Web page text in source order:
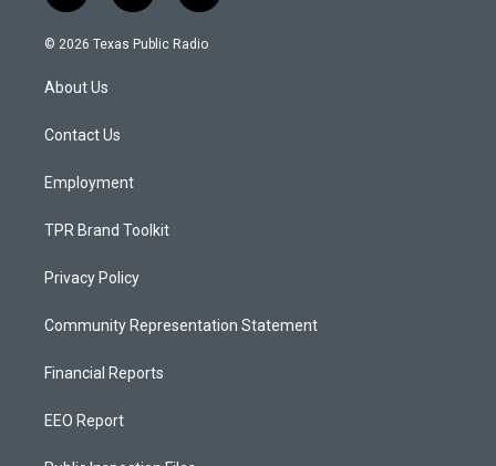
n
s
a
g
a
o
u
a
c
© 2026 Texas Public Radio
About Us
Contact Us
Employment
TPR Brand Toolkit
Privacy Policy
Community Representation Statement
Financial Reports
EEO Report